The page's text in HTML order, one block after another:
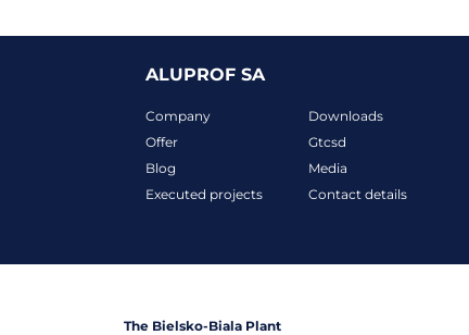
ALUPROF SA
Company
Offer
Blog
Executed projects
Downloads
Gtcsd
Media
Contact details
The Bielsko-Biala Plant